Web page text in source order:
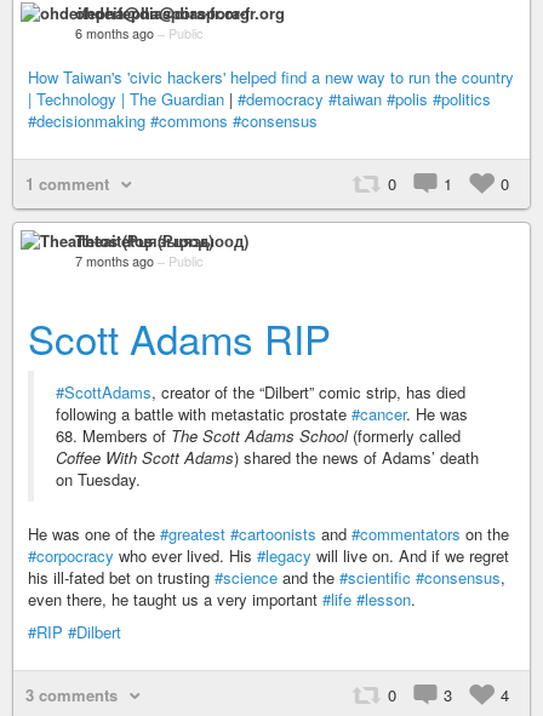
ohdeifepha@diaspora-fr.org
6 months ago – Public
How Taiwan's 'civic hackers' helped find a new way to run the country
| Technology | The Guardian | #democracy #taiwan #polis #politics
#decisionmaking #commons #consensus
1 comment 0 1 0
Theaitetos (Рцяэыоод)
7 months ago – Public
Scott Adams RIP
#ScottAdams, creator of the “Dilbert” comic strip, has died
following a battle with metastatic prostate #cancer. He was
68. Members of The Scott Adams School(formerly called
Coffee With Scott Adams) shared the news of Adams’ death
on Tuesday.
He was one of the #greatest #cartoonists and #commentators on the
#corpocracy who ever lived. His #legacy will live on. And if we regret
his ill-fated bet on trusting #science and the #scientific #consensus,
even there, he taught us a very important #life #lesson.
#RIP #Dilbert
3 comments 0 3 4